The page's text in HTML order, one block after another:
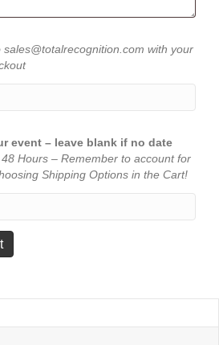
with your
event – leave blank if no date
Hours – Remember to account for
Shipping Options in the Cart!